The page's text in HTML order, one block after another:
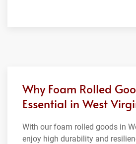
Why Foam Rolled
Essential in West
With our foam rolled goods in
enjoy high durability and